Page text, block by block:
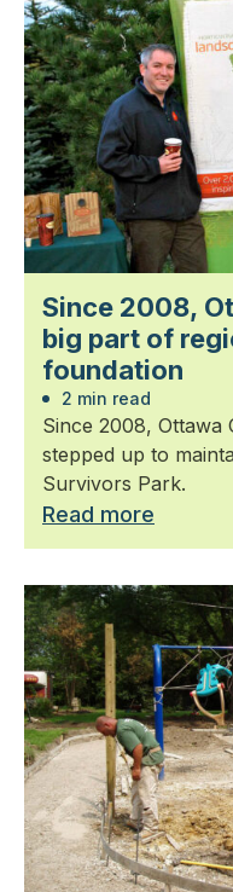
Since 2008,
big part of
foundation
2 min read
Since 2008, Ottawa
stepped up to
Survivors Park.
Read more